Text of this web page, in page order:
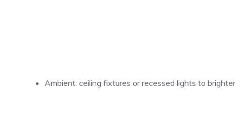
Ambient: ceiling fixtures or recessed lights to